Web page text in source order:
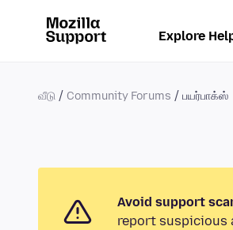
Explore
வீடு Community Forums பயர்பாக்ஸ்
Avoid support
report suspicious